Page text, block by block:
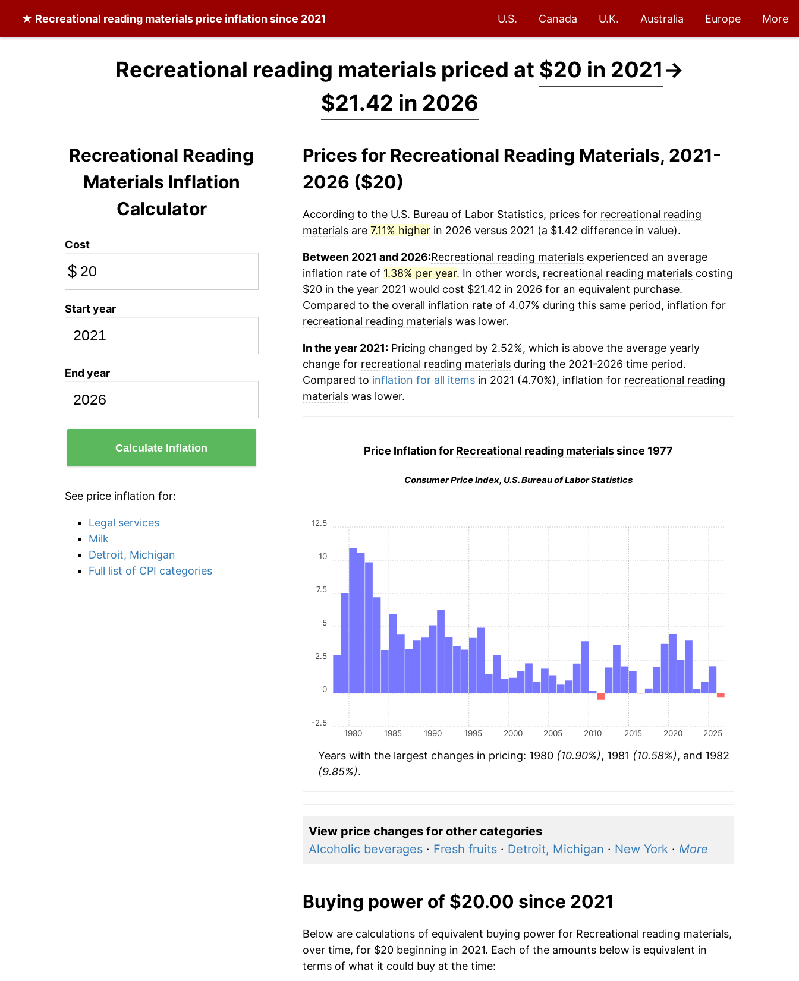
★ Recreational reading materials price inflation since 2021 U.S. Canada U.K. Australia Europe More
Recreational reading materials priced at $20 in 2021→
$21.42 in 2026
Recreational Reading
Materials Inflation
Calculator
Cost
$
Start year
End year
Calculate Inflation
See price inflation for:
Legal services
Milk
Detroit, Michigan
Full list of CPI categories
Prices for Recreational Reading Materials, 2021-
2026 ($20)
According to the U.S. Bureau of Labor Statistics, prices for recreational reading
materialsare 7.11% higherin 2026 versus 2021 (a $1.42 difference in value).
Between 2021 and 2026:Recreational reading materialsexperienced an average
inflation rate of 1.38% per year. In other words, recreational reading materialscosting
$20 in the year 2021 would cost $21.42 in 2026 for an equivalent purchase.
Compared to the overall inflation rate of 4.07% during this same period, inflation for
recreational reading materialswas lower.
In the year 2021:Pricing changed by 2.52%, which is above the average yearly
change for recreational reading materialsduring the 2021-2026 time period.
Compared to inflation for all itemsin 2021 (4.70%), inflation for recreational reading
materialswas lower.
Price Inflation for Recreational reading materialssince 1977
Consumer Price Index, U.S. Bureau of Labor Statistics
1980 1985 1990 1995 2000 2005 2010 2015 2020 2025
-2.5
0
2.5
5
7.5
10
12.5
Years with the largest changes in pricing: 1980 (10.90%), 1981 (10.58%), and 1982
(9.85%).
View price changes for other categories
Alcoholic beverages· Fresh fruits· Detroit, Michigan · New York· More
Buying power of $20.00 since 2021
Below are calculations of equivalent buying power for Recreational reading materials,
over time, for $20 beginning in 2021. Each of the amounts below is equivalent in
terms of what it could buy at the time: